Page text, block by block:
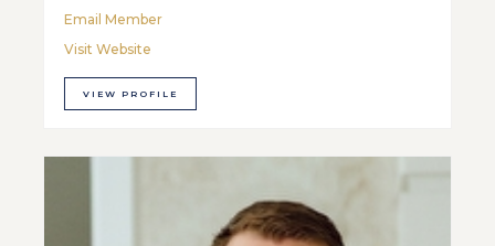
Email Member
Visit Website
VIEW PROFILE